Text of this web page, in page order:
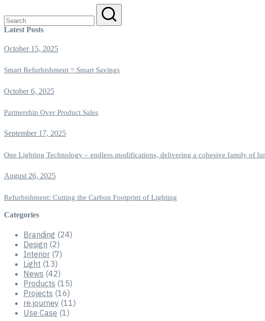
for:
Latest Posts
October 15, 2025
Smart Refurbishment = Smart Savings
October 6, 2025
Partnership Over Product Sales
September 17, 2025
One Lighting Technology – endless modifications, delivering a cohesive family of
August 26, 2025
Refurbishment: Cutting the Carbon Footprint of Lighting
Categories
Branding (24)
Design (2)
Interior (7)
Light (13)
News (42)
Products (15)
Projects (16)
re.journey (11)
Use Case (1)